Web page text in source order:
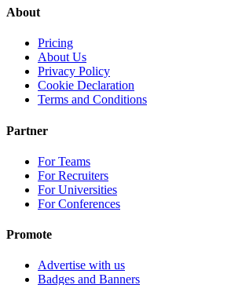
About
Pricing
About Us
Privacy Policy
Cookie Declaration
Terms and Conditions
Partner
For Teams
For Recruiters
For Universities
For Conferences
Promote
Advertise with us
Badges and Banners